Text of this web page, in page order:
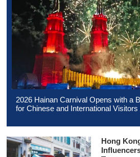
2026 Hainan Carnival Opens with a
for Chinese and International Visitors
Hong